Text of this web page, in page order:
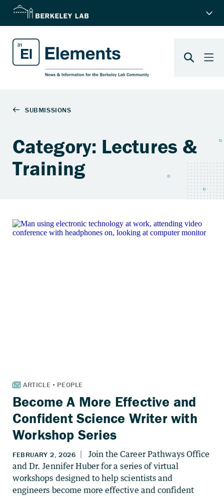
Category: Lectures &
Training
Become A More Effective and
Confident Science Writer with
Workshop Series